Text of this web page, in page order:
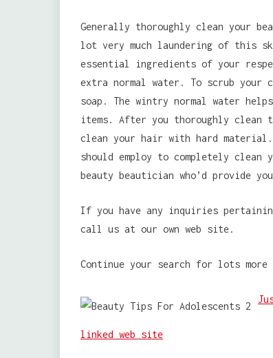
Generally thoroughly clean your
lot very much laundering of this
essential ingredients of your
extra normal water. To scrub your
soap. The wintry normal water
items. After you thoroughly clean
clean your hair with hard
should employ to completely clean
beauty beautician who’d provide
If you have any inquiries
call us at our own web site.
Continue your search for lots
linked web site